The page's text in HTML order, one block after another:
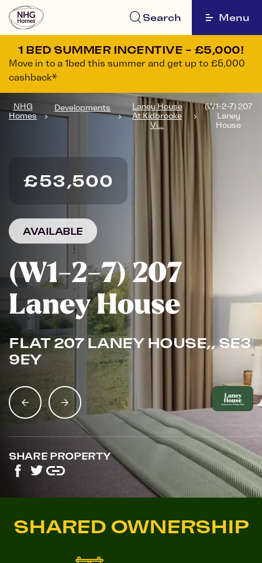
Search Menu
1 BED SUMMER INCENTIVE - £5,000!
Move in to a 1bed this summer and get up to £5,000
cashback*
NHG
Homes
Developments
Laney House
At Kidbrooke
Vi...
(W1-2-7) 207
Laney
House
£53,500
AVAILABLE
(W1-2-7) 207
Laney House
FLAT 207 LANEY HOUSE,, SE3
9EY
SHARE PROPERTY
SHARED OWNERSHIP